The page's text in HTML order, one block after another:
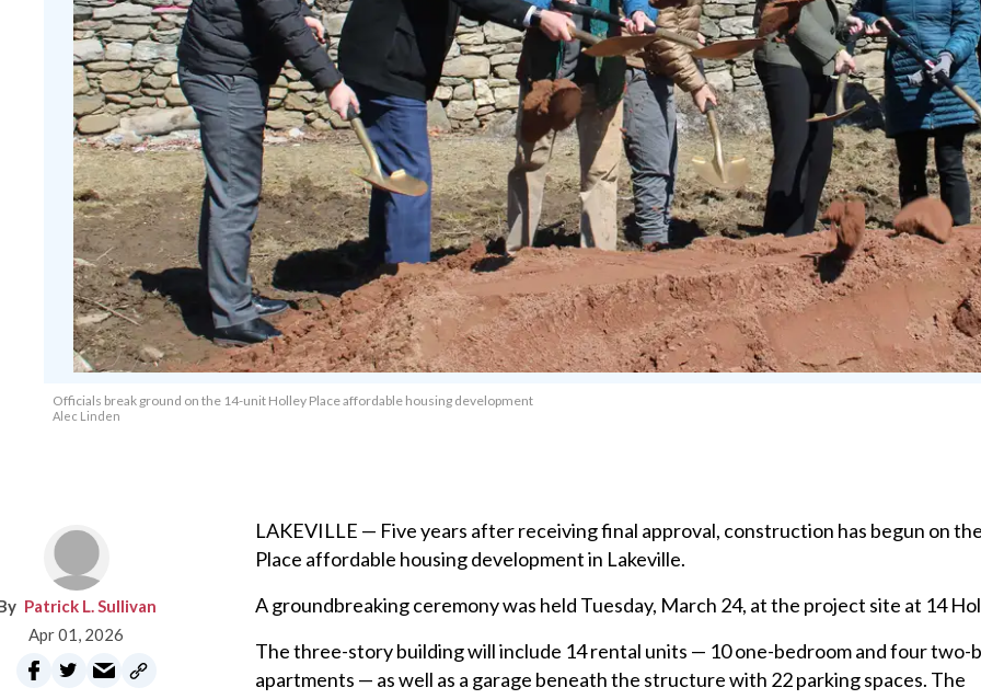
Officials break ground on the 14-unit Holley Place affordable housing development
Alec Linden
Patrick L. Sullivan
Apr 01, 2026
LAKEVILLE — Five years after receiving final approval, construction has begun on
Place affordable housing development in Lakeville.
A groundbreaking ceremony was held Tuesday, March 24, at the project site at 14
The three-story building will include 14 rental units — 10 one-bedroom and four two-
apartments — as well as a garage beneath the structure with 22 parking spaces. The